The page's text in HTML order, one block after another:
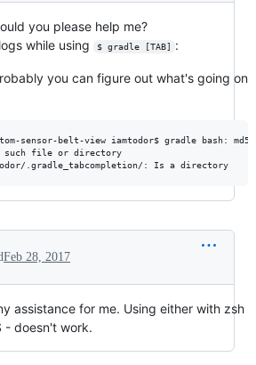
you please help me?
while using
$ gradle [TAB] :
you can figure out what's going on
sensor-belt-view iamtodor$ gradle bash:
such file or directory
.gradle_tabcompletion/: Is a directory
Feb 28, 2017
assistance for me. Using either with zsh
- doesn't work.